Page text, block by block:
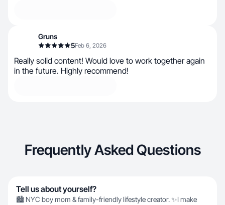
Gruns
5Feb 6, 2026
Really solid content! Would love to work together again
in the future. Highly recommend!
Frequently Asked Questions
Tell us about yourself?
🏙️ NYC boy mom & family-friendly lifestyle creator. ✨I make